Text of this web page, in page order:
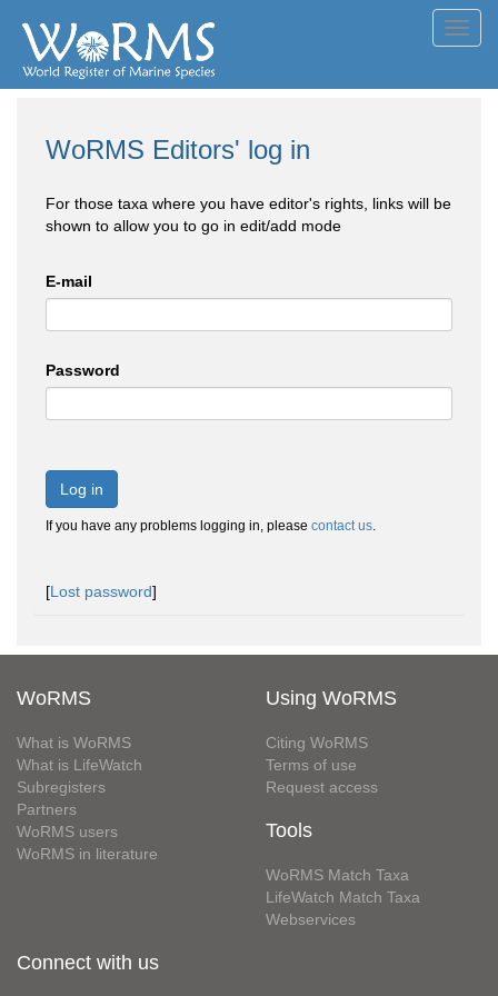
WoRMS Editors' log in
For those taxa where you have editor's rights, links will be
shown to allow you to go in edit/add mode
E-mail
Password
Log in
If you have any problems logging in, please contact us.
[Lost password]
WoRMS
What is WoRMS
What is LifeWatch
Subregisters
Partners
WoRMS users
WoRMS in literature
Using WoRMS
Citing WoRMS
Terms of use
Request access
Tools
WoRMS Match Taxa
LifeWatch Match Taxa
Webservices
Connect with us